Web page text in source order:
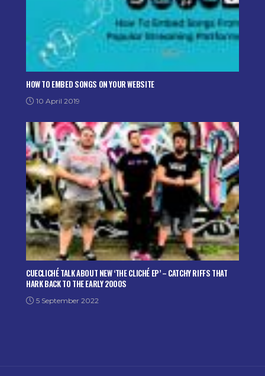
HOW TO EMBED SONGS ON YOUR WEBSITE
10 April 2019
CUECLICHÉ TALK ABOUT NEW ‘THE CLICHÉ EP’ – CATCHY RIFFS THAT
HARK BACK TO THE EARLY 2000S
5 September 2022